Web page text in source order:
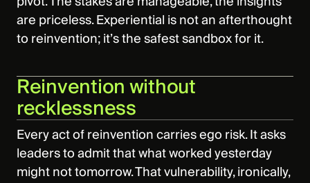
are priceless. Experiential is not an afterthought
to reinvention; it’s the safest sandbox for it.
Reinvention without
recklessness
Every act of reinvention carries ego risk. It asks
leaders to admit that what worked yesterday
might not tomorrow. That vulnerability, ironically,